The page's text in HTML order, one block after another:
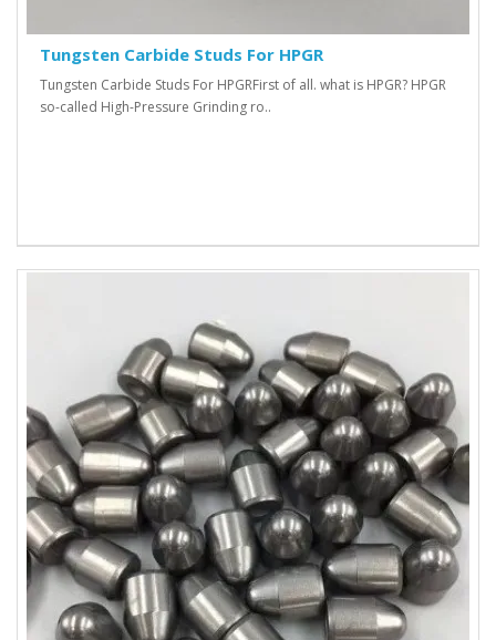
Tungsten Carbide Studs For HPGR
Tungsten Carbide Studs For HPGR First of all. what is HPGR? HPGR
so-called High-Pressure Grinding ro..